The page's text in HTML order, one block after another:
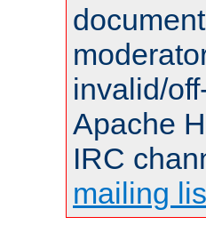
invalid/
Apache
IRC
mailing